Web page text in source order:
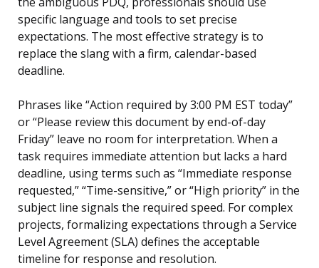
specific language and tools to set precise
expectations. The most effective strategy is to
replace the slang with a firm, calendar-based
deadline.
Phrases like “Action required by 3:00 PM EST today”
or “Please review this document by end-of-day
Friday” leave no room for interpretation. When a
task requires immediate attention but lacks a hard
deadline, using terms such as “Immediate response
requested,” “Time-sensitive,” or “High priority” in the
subject line signals the required speed. For complex
projects, formalizing expectations through a Service
Level Agreement (SLA) defines the acceptable
timeline for response and resolution.